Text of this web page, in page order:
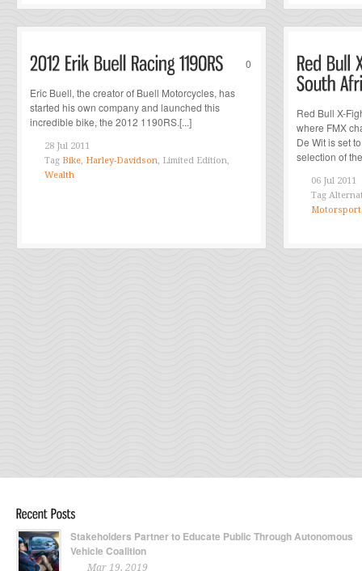
0
Eric Buell, the creator of Buell Motorcycles, has
started his own company and launched this
incredible bike, the 2012 1190RS.[...]
28 Jul 2011
Tag Bike, Harley-Davidson, Limited Edition,
Wealth
Red Bull X-
where FMX
De Wit is set
selection of
06 Jul 2011
Tag
Motorsport
Stakeholders Partner to Educate Public Through Autonomous
Vehicle Coalition
Mar 19, 2019